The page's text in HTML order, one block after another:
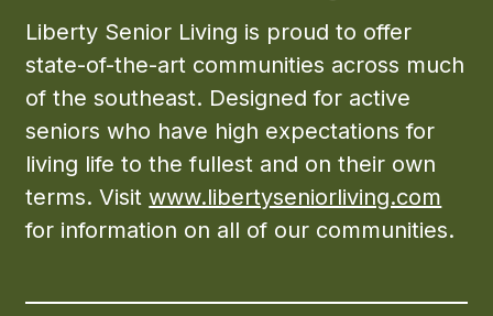
Liberty Senior Living is proud to offer
state-of-the-art communities across much
of the southeast. Designed for active
seniors who have high expectations for
living life to the fullest and on their own
terms. Visitwww.libertyseniorliving.com
for information on all of our communities.